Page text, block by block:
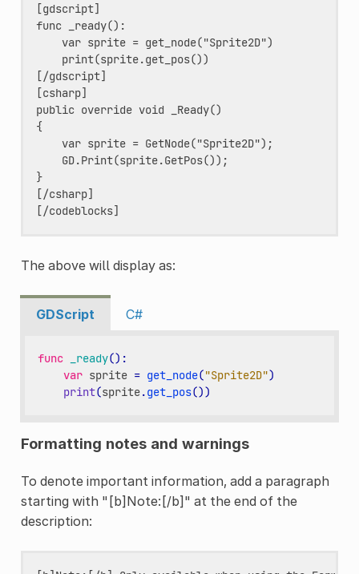
[gdscript]
func _ready():
    var sprite = get_node("Sprite2D")
    print(sprite.get_pos())
[/gdscript]
[csharp]
public override void _Ready()
{
    var sprite = GetNode("Sprite2D");
    GD.Print(sprite.GetPos());
}
[/csharp]
The above will display as:
GDScript C#
func _ready():
var sprite = get_node("Sprite2D")
print(sprite.get_pos())
Formatting notes and warnings
To denote important information, add a paragraph
starting with "[b]Note:[/b]" at the end of the
description: